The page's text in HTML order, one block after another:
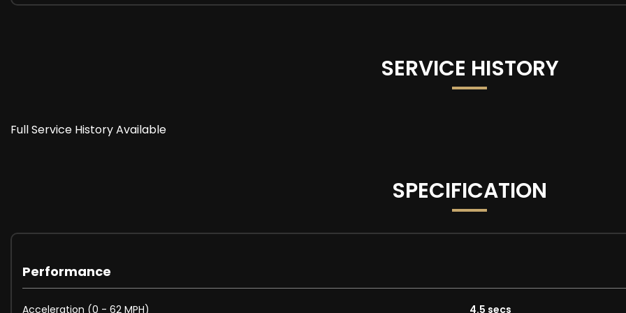
07359 746921/ 01323 739956
SERVICE HISTORY
Full Service History Available
SPECIFICATION
Performance
Acceleration (0 - 62 MPH) 4.5 secs